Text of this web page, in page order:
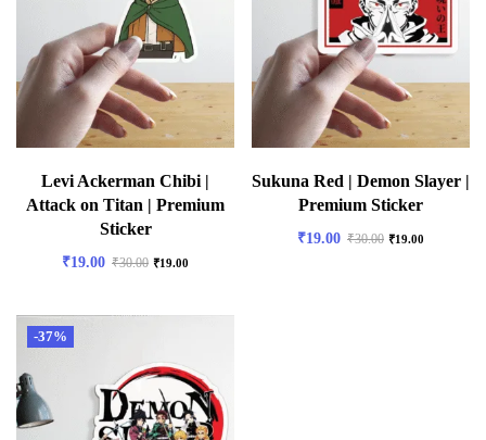
Levi Ackerman Chibi |
Attack on Titan | Premium
Sticker
₹19.00 ₹30.00 ₹19.00
Sukuna Red | Demon Slayer |
Premium Sticker
₹19.00 ₹30.00 ₹19.00
-37%